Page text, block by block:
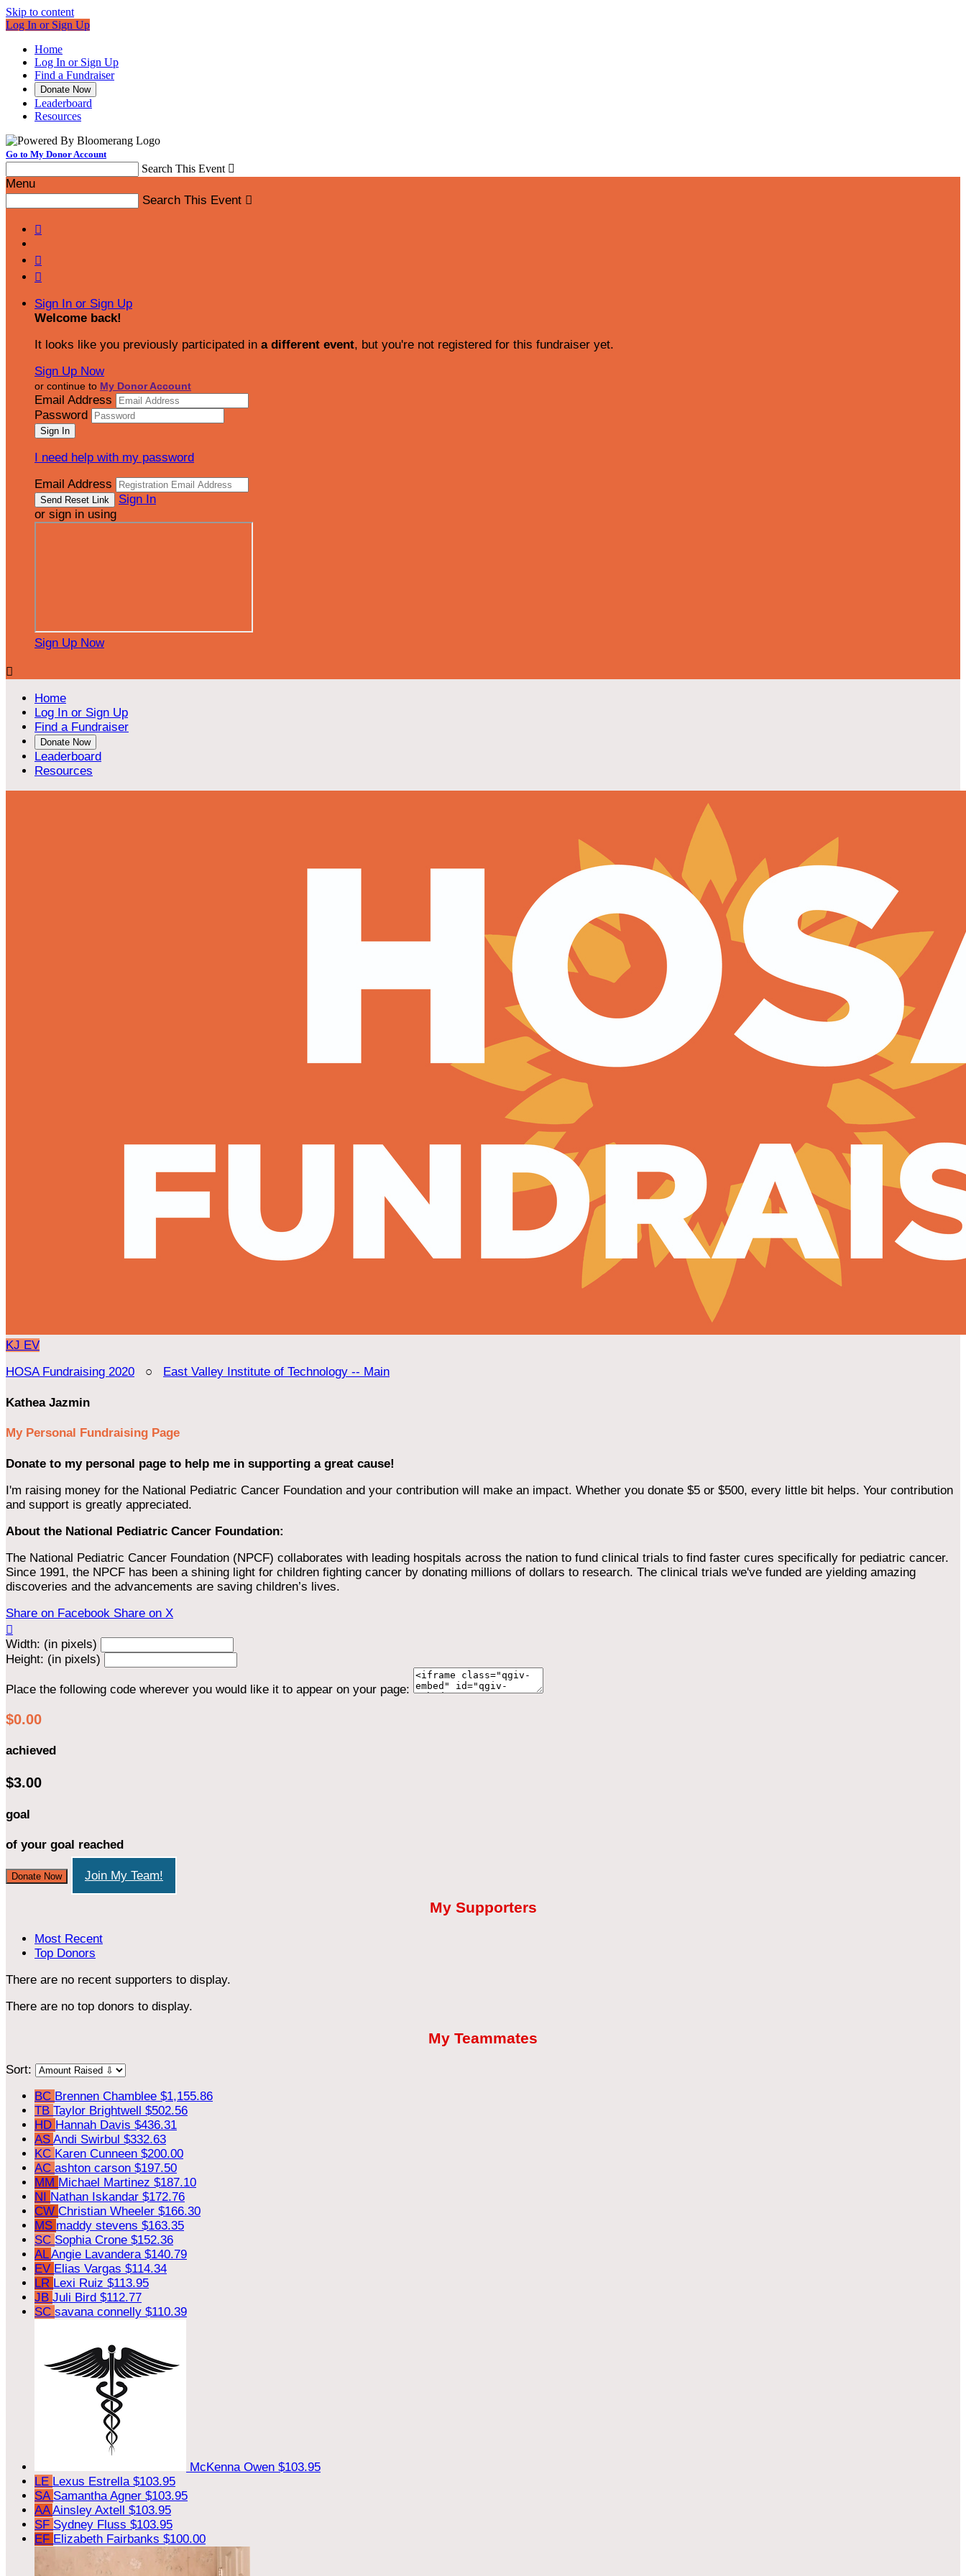
Skip to content
Log In or Sign Up
Home
Log In or Sign Up
Find a Fundraiser
Donate Now
Leaderboard
Resources
Go to My Donor Account
Search This Event 
Menu
Search This Event 



Sign In or Sign Up
Welcome back!
It looks like you previously participated in a different event, but you're not registered for this fundraiser yet.
Sign Up Now
or continue to My Donor Account
Email Address
Password
I need help with my password
Email Address
Sign In
or sign in using
Sign Up Now

Home
Log In or Sign Up
Find a Fundraiser
Donate Now
Leaderboard
Resources
KJ EV
HOSA Fundraising 2020 ○ East Valley Institute of Technology -- Main
Kathea Jazmin
My Personal Fundraising Page
Donate to my personal page to help me in supporting a great cause!
I'm raising money for the National Pediatric Cancer Foundation and your contribution will make an impact. Whether you donate $5 or $500, every little bit helps. Your contribution
and support is greatly appreciated.
About the National Pediatric Cancer Foundation:
The National Pediatric Cancer Foundation (NPCF) collaborates with leading hospitals across the nation to fund clinical trials to find faster cures specifically for pediatric cancer.
Since 1991, the NPCF has been a shining light for children fighting cancer by donating millions of dollars to research. The clinical trials we've funded are yielding amazing
discoveries and the advancements are saving children’s lives.
Share on Facebook Share on X

Width: (in pixels)
Height: (in pixels)
Place the following code wherever you would like it to appear on your page:
$0.00
achieved
$3.00
goal
of your goal reached
Donate Now Join My Team!
My Supporters
Most Recent
Top Donors
There are no recent supporters to display.
There are no top donors to display.
My Teammates
Sort:
BC Brennen Chamblee $1,155.86
TB Taylor Brightwell $502.56
HD Hannah Davis $436.31
AS Andi Swirbul $332.63
KC Karen Cunneen $200.00
AC ashton carson $197.50
MM Michael Martinez $187.10
NI Nathan Iskandar $172.76
CW Christian Wheeler $166.30
MS maddy stevens $163.35
SC Sophia Crone $152.36
ALAngie Lavandera $140.79
EV Elias Vargas $114.34
LR Lexi Ruiz $113.95
JB Juli Bird $112.77
SC savana connelly $110.39
McKenna Owen $103.95
LE Lexus Estrella $103.95
SA Samantha Agner $103.95
AAAinsley Axtell $103.95
SF Sydney Fluss $103.95
EF Elizabeth Fairbanks $100.00